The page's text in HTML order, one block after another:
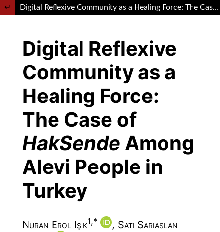
Return to Article Details Digital Reflexive Community as a Healing Force: The Case of HakSende Among Alevi People in Turkey